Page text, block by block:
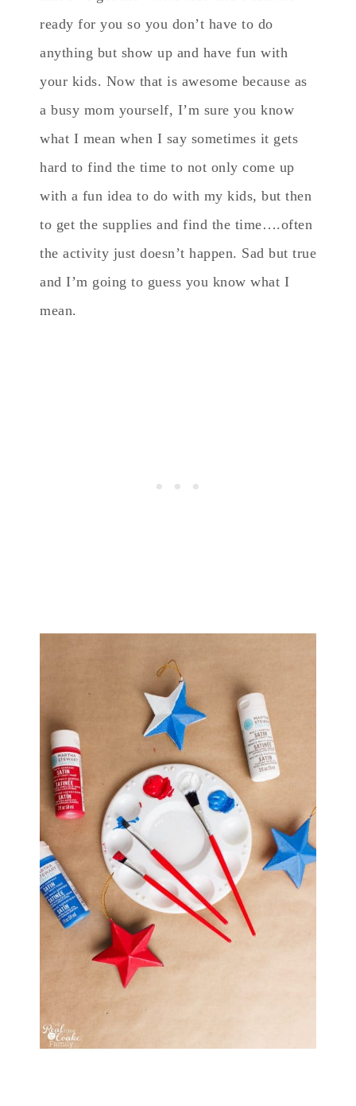
ready for you so you don’t have to do
anything but show up and have fun with
your kids. Now that is awesome because as
a busy mom yourself, I’m sure you know
what I mean when I say sometimes it gets
hard to find the time to not only come up
with a fun idea to do with my kids, but then
to get the supplies and find the time….often
the activity just doesn’t happen. Sad but true
and I’m going to guess you know what I
mean.